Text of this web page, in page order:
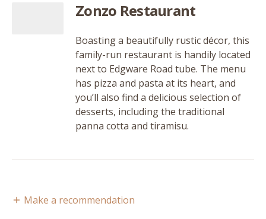
Zonzo Restaurant
Boasting a beautifully rustic décor, this
family-run restaurant is handily located
next to Edgware Road tube. The menu
has pizza and pasta at its heart, and
you’ll also find a delicious selection of
desserts, including the traditional
panna cotta and tiramisu.
Make a recommendation